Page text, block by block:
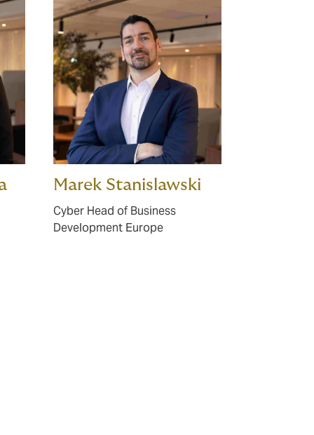
Marek Stanislawski
Cyber Head of Business
Development Europe